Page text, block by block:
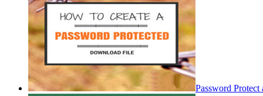
Password